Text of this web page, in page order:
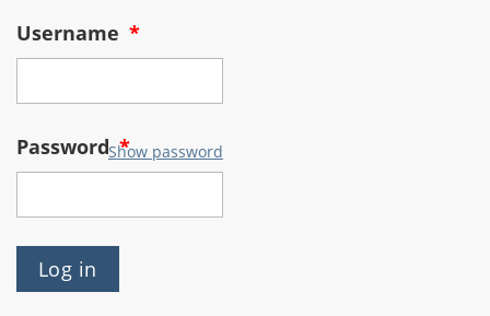
Username *
Password*
Show password